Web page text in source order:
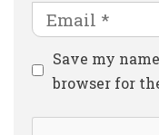
Email
Website
Save my
browser for